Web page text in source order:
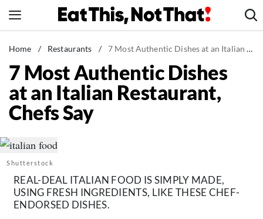
to
News
Healthy Eating
Groceries
Weight Loss
Recipes
Mind + Body
The Books
Home / Restaurants / 7 Most Authentic Dishes at an Italian Restaurant, Chefs Say
7 Most Authentic Dishes
at an Italian Restaurant,
Chefs Say
Shutterstock
REAL-DEAL ITALIAN FOOD IS SIMPLY MADE,
USING FRESH INGREDIENTS, LIKE THESE CHEF-
ENDORSED DISHES.